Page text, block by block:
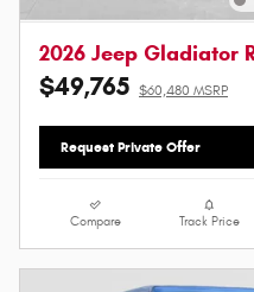
2026 Jeep Gladiator
$49,765 $60,480 MSRP
Request Private Offer
Compare Track Price